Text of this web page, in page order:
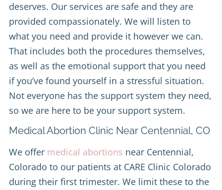
deserves. Our services are safe and they are
provided compassionately. We will listen to
what you need and provide it however we can.
That includes both the procedures themselves,
as well as the emotional support that you need
if you’ve found yourself in a stressful situation.
Not everyone has the support system they need,
so we are here to be your support system.
Medical Abortion Clinic Near Centennial, CO
We offer medical abortions near Centennial,
Colorado to our patients at CARE Clinic Colorado
during their first trimester. We limit these to the